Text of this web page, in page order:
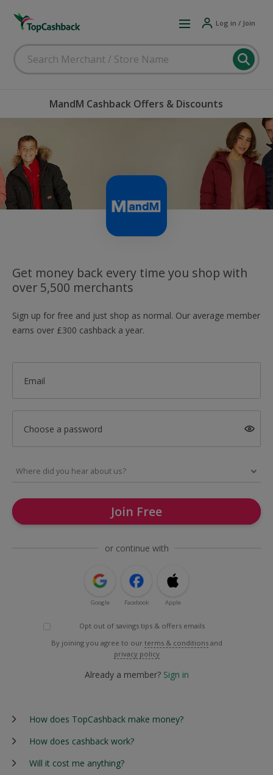
Log in / Join
MandM Cashback Offers & Discounts
Get money back every time you shop with
over 5,500 merchants
Sign up for free and just shop as normal. Our average member
earns over £300 cashback a year.
Email
Choose a password
Join Free
or continue with
Google Facebook Apple
Opt out of savings tips & offers emails
By joining you agree to our terms & conditions and
privacy policy
Already a member? Sign in
How does TopCashback make money?
How does cashback work?
Will it cost me anything?